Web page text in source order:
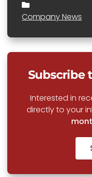
Company News
Subscribe
Interested in
directly to your